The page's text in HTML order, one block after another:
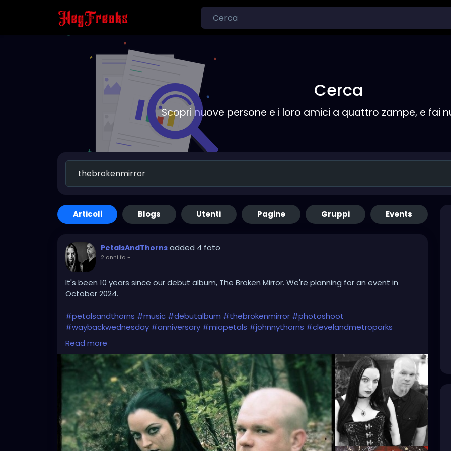
Cerca
Scopri nuove persone e i loro amici a quattro zampe, e fai
Articoli Blogs Utenti Pagine Gruppi Events
PetalsAndThorns added 4 foto
2 anni fa -
It's been 10 years since our debut album, The Broken Mirror. We're planning for an event in
October 2024.
#petalsandthorns #music #debutalbum #thebrokenmirror #photoshoot
#waybackwednesday #anniversary #miapetals #johnnythorns #clevelandmetroparks
#electro
#gothgirl #gothmusic
#bandpic #throwback
Read more